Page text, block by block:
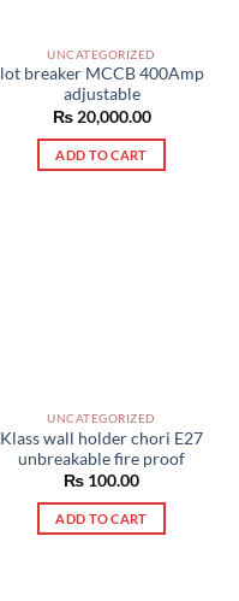
UNCATEGORIZED
lot breaker MCCB 400Amp
adjustable
₨20,000.00
ADD TO CART
UNCATEGORIZED
Klass wall holder chori E27
unbreakable fire proof
₨ 100.00
ADD TO CART